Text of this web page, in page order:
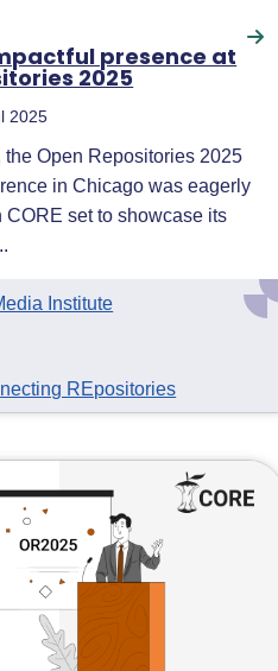
presence at
2025
2025
the Open Repositories 2025
in Chicago was eagerly
CORE set to showcase its
Institute
REpositories